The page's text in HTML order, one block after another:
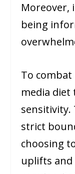
Moreover,
being
To combat
media diet
strict
choosing
uplifts and